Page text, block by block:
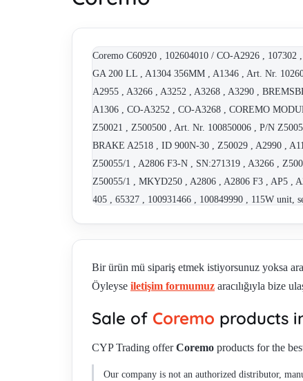
Coremo C60920 , 102604010 / CO-A2926 ,
GA 200 LL , A1304 356MM , A1346 , Art. Nr.
A2955 , A3266 , A3252 , A3268 , A3290 ,
A1306 , CO-A3252 , CO-A3268 , COREMO
Z50021 , Z500500 , Art. Nr. 100850006 , P/N
BRAKE A2518 , ID 900N-30 , Z50029 , A2990 ,
Z50055/1 , A2806 F3-N , SN:271319 , A3266 ,
Z50055/1 , MKYD250 , A2806 , A2806 F3 , AP5 ,
405 , 65327 , 100931466 , 100849990 , 115W unit,
ID , Art.-Nr.:100850006,Teil-Nr.: Z50055 , CO-
complete caliper) , Repair Kit for A2806 - alternative
C61133 , E80709 , C61724 , C61968 , C60915 ,
Bir ürün mü sipariş etmek istiyorsunuz yoksa
Öyleyse iletişim formumuz aracılığıyla bize
Sale of Coremo products
CYP Trading offerCoremo products for the
Our company is not an authorized distributor,